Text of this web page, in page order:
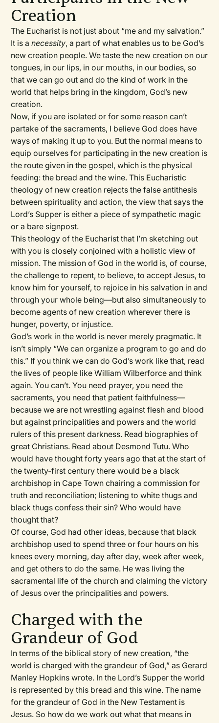
Creation
The Eucharist is not just about “me and my salvation.”
It is anecessity, a part of what enables us to be God’s
new creation people. We taste the new creation on our
tongues, in our lips, in our mouths, in our bodies, so
that we can go out and do the kind of work in the
world that helps bring in the kingdom, God’s new
creation.
Now, if you are isolated or for some reason can’t
partake of the sacraments, I believe God does have
ways of making it up to you. But the normal means to
equip ourselves for participating in the new creation is
the route given in the gospel, which is the physical
feeding: the bread and the wine. This Eucharistic
theology of new creation rejects the false antithesis
between spirituality and action, the view that says the
Lord’s Supper is either a piece of sympathetic magic
or a bare signpost.
This theology of the Eucharist that I’m sketching out
with you is closely conjoined with a holistic view of
mission. The mission of God in the world is, of course,
the challenge to repent, to believe, to accept Jesus, to
know him for yourself, to rejoice in his salvation in and
through your whole being—but also simultaneously to
become agents of new creation wherever there is
hunger, poverty, or injustice.
God’s work in the world is never merely pragmatic. It
isn’t simply “We can organize a program to go and do
this.” If you think we can do God’s work like that, read
the lives of people like William Wilberforce and think
again. You can’t. You need prayer, you need the
sacraments, you need that patient faithfulness—
because we are not wrestling against flesh and blood
but against principalities and powers and the world
rulers of this present darkness. Read biographies of
great Christians. Read about Desmond Tutu. Who
would have thought forty years ago that at the start of
the twenty-first century there would be a black
archbishop in Cape Town chairing a commission for
truth and reconciliation; listening to white thugs and
black thugs confess their sin? Who would have
thought that?
Of course, God had other ideas, because that black
archbishop used to spend three or four hours on his
knees every morning, day after day, week after week,
and get others to do the same. He was living the
sacramental life of the church and claiming the victory
of Jesus over the principalities and powers.
Charged with the
Grandeur of God
In terms of the biblical story of new creation, “the
world is charged with the grandeur of God,” as Gerard
Manley Hopkins wrote. In the Lord’s Supper the world
is represented by this bread and this wine. The name
for the grandeur of God in the New Testament is
Jesus. So how do we work out what that means in